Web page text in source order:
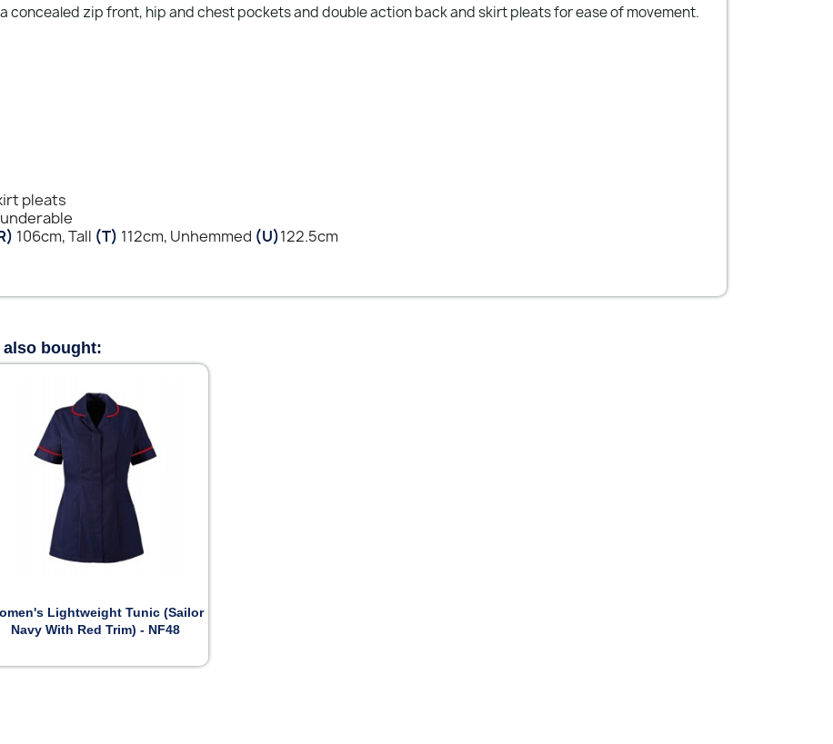
concealed zip front, hip and chest pockets and double action back and skirt pleats for ease of movement.
pleats
106cm, Tall (T) 112cm, Unhemmed (U)122.5cm
bought:
Preview
Lightweight Tunic (Sailor
Navy With Red Trim) - NF48